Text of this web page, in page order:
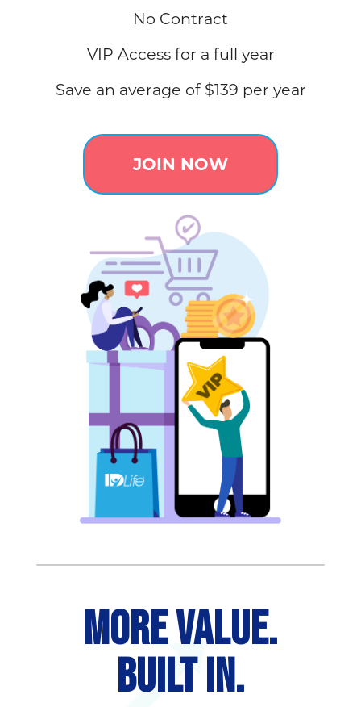
No Contract
VIP Access for a full year
Save an average of $139 per year
JOIN NOW
MORE VALUE.
BUILT IN.